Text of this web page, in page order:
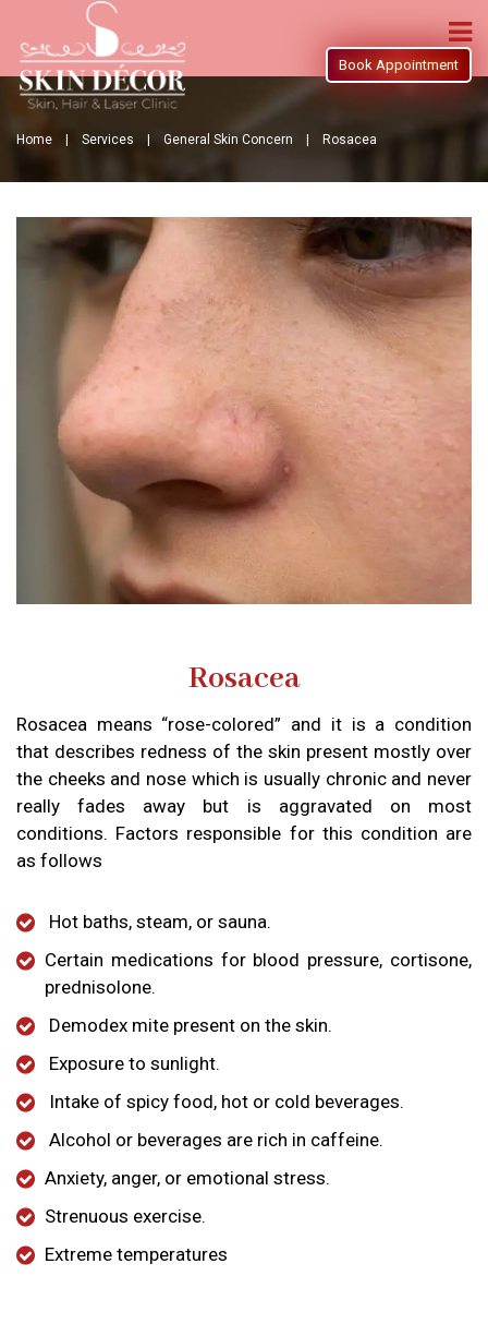
Book Appointment
Home | Services | General Skin Concern | Rosacea
Rosacea
Rosacea means “rose-colored” and it is a condition
that describes redness of the skin present mostly over
the cheeks and nose which is usually chronic and never
really fades away but is aggravated on most
conditions. Factors responsible for this condition are
as follows
Hot baths, steam, or sauna.
Certain medications for blood pressure, cortisone,
prednisolone.
Demodex mite present on the skin.
Exposure to sunlight.
Intake of spicy food, hot or cold beverages.
Alcohol or beverages are rich in caffeine.
Anxiety, anger, or emotional stress.
Strenuous exercise.
Extreme temperatures